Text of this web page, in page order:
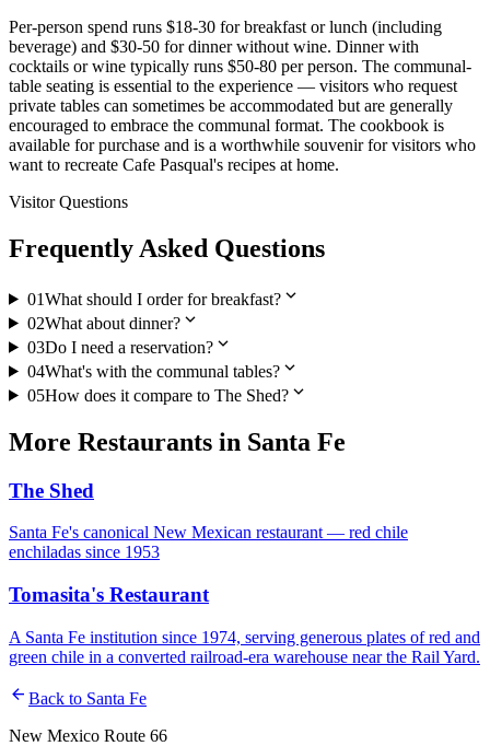
Per-person spend runs $18-30 for breakfast or lunch (including
beverage) and $30-50 for dinner without wine. Dinner with
cocktails or wine typically runs $50-80 per person. The communal-
table seating is essential to the experience — visitors who request
private tables can sometimes be accommodated but are generally
encouraged to embrace the communal format. The cookbook is
available for purchase and is a worthwhile souvenir for visitors who
want to recreate Cafe Pasqual's recipes at home.
Visitor Questions
Frequently Asked Questions
01What should I order for breakfast?expand_more
02What about dinner?expand_more
03Do I need a reservation?expand_more
04What's with the communal tables?expand_more
05How does it compare to The Shed?expand_more
More Restaurants in Santa Fe
The Shed
Santa Fe's canonical New Mexican restaurant — red chile
enchiladas since 1953
Tomasita's Restaurant
A Santa Fe institution since 1974, serving generous plates of red and
green chile in a converted railroad-era warehouse near the Rail Yard.
arrow_back Back to Santa Fe
New Mexico Route 66